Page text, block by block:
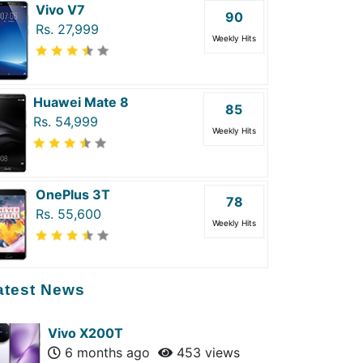
Vivo V7
Rs. 27,999
90
Weekly Hits
Huawei Mate 8
Rs. 54,999
85
Weekly Hits
OnePlus 3T
Rs. 55,600
78
Weekly Hits
News
Vivo X200T
6 months ago
453 views